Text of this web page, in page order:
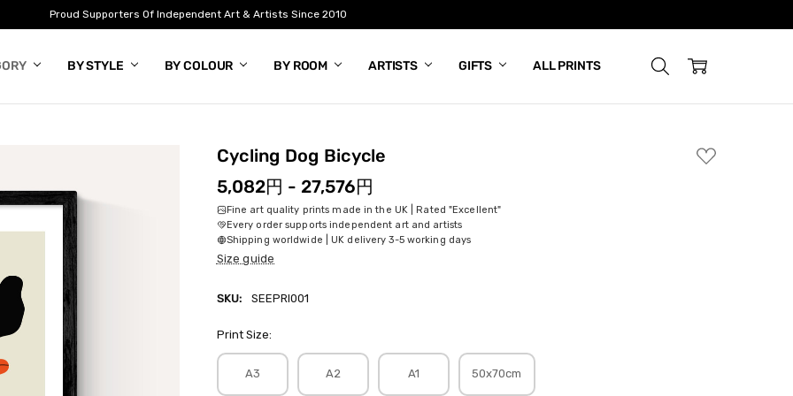
Proud Supporters Of Independent Art & Artists Since 2010
BY STYLE BY COLOUR BY ROOM ARTISTS GIFTS ALL PRINTS
Cycling Dog Bicycle
ADD
TO
5,082円 - 27,576円
Fine art quality prints made in the UK | Rated "Excellent"
Every order supports independent art and artists
Shipping worldwide | UK delivery 3-5 working days
Size guide
SKU: SEEPRI001
Print Size:
A3 A2 A1 50x70cm